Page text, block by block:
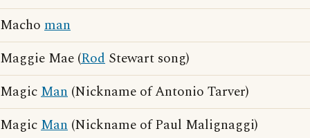
Macho man
Maggie Mae (Rod Stewart song)
MagicMan (Nickname of Antonio Tarver)
MagicMan (Nickname of Paul Malignaggi)